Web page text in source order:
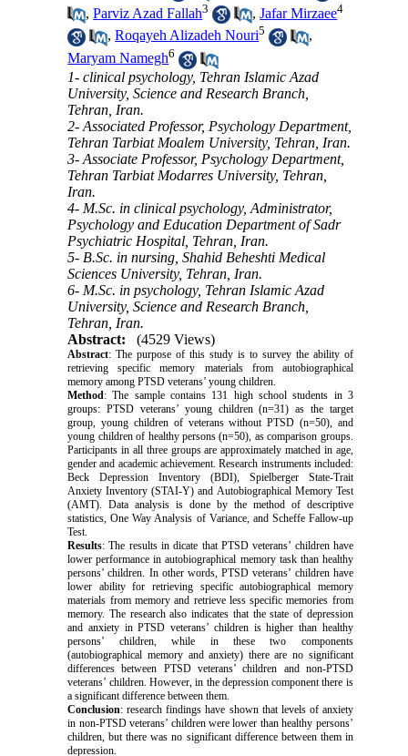
,Parviz Azad Fallah3 ,Jafar Mirzaee4
,Roqayeh Alizadeh Nouri5
,
Maryam Namegh6
1- clinical psychology, Tehran Islamic Azad
University, Science and Research Branch,
Tehran, Iran.
2- Associated Professor, Psychology Department,
Tehran Tarbiat Moalem University, Tehran, Iran.
3- Associate Professor, Psychology Department,
Tehran Tarbiat Modarres University, Tehran,
Iran.
4- M.Sc. in clinical psychology, Administrator,
Psychology and Education Department of Sadr
Psychiatric Hospital, Tehran, Iran.
5- B.Sc. in nursing, Shahid Beheshti Medical
Sciences University, Tehran, Iran.
6- M.Sc. in psychology, Tehran Islamic Azad
University, Science and Research Branch,
Tehran, Iran.
Abstract:
(4529 Views)
Abstract: The purpose of this study is to survey the ability of
retrieving specific memory materials from autobiographical
memory among PTSD veterans’ young children.
Method: The sample contains 131 high school students in 3
groups: PTSD veterans’ young children (n=31) as the target
group, young children of veterans without PTSD (n=50), and
young children of healthy persons (n=50), as comparison groups.
Participants in all three groups are approximately matched in age,
gender and academic achievement. Research instruments included:
Beck Depression Inventory (BDI), Spielberger State-Trait
Anxiety Inventory (STAI-Y) and Autobiographical Memory Test
(AMT). Data analysis is done by the method of descriptive
statistics, One Way Analysis of Variance, and Scheffe Fallow-up
Test.
Results: The results in dicate that PTSD veterans’ children have
lower performance in autobiographical memory task than healthy
persons’ children. In other words, PTSD veterans’ children have
lower ability for retrieving specific autobiographical memory
materials from memory and retrieve less specific memories from
memory. The research also indicates that the state of depression
and anxiety in PTSD veterans’ children is higher than healthy
persons’ children, while in these two components
(autobiographical memory and anxiety) there are no significant
differences between PTSD veterans’ children and non-PTSD
veterans’ children. However, in the depression component there is
a significant difference between them.
Conclusion: research findings have shown that levels of anxiety
in non-PTSD veterans’ children were lower than healthy persons’
children, but there was no significant difference between them in
depression.